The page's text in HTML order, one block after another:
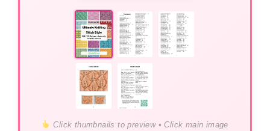
Click thumbnails to preview • Click main image